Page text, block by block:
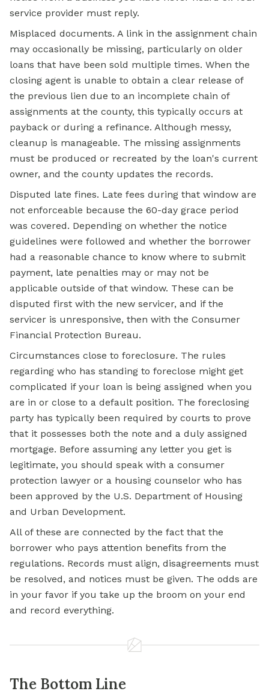
service provider must reply.
Misplaced documents. A link in the assignment chain
may occasionally be missing, particularly on older
loans that have been sold multiple times. When the
closing agent is unable to obtain a clear release of
the previous lien due to an incomplete chain of
assignments at the county, this typically occurs at
payback or during a refinance. Although messy,
cleanup is manageable. The missing assignments
must be produced or recreated by the loan's current
owner, and the county updates the records.
Disputed late fines. Late fees during that window are
not enforceable because the 60-day grace period
was covered. Depending on whether the notice
guidelines were followed and whether the borrower
had a reasonable chance to know where to submit
payment, late penalties may or may not be
applicable outside of that window. These can be
disputed first with the new servicer, and if the
servicer is unresponsive, then with the Consumer
Financial Protection Bureau.
Circumstances close to foreclosure. The rules
regarding who has standing to foreclose might get
complicated if your loan is being assigned when you
are in or close to a default position. The foreclosing
party has typically been required by courts to prove
that it possesses both the note and a duly assigned
mortgage. Before assuming any letter you get is
legitimate, you should speak with a consumer
protection lawyer or a housing counselor who has
been approved by the U.S. Department of Housing
and Urban Development.
All of these are connected by the fact that the
borrower who pays attention benefits from the
regulations. Records must align, disagreements must
be resolved, and notices must be given. The odds are
in your favor if you take up the broom on your end
and record everything.
The Bottom Line